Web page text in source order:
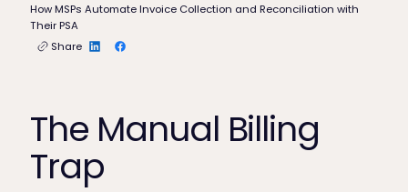
How MSPs Automate Invoice Collection and Reconciliation with
Their PSA
Share
The Manual Billing
Trap